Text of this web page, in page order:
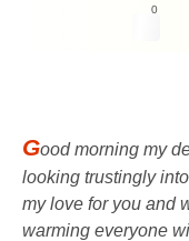
0
Good morning my
looking trustingly
my love for you and
warming everyone